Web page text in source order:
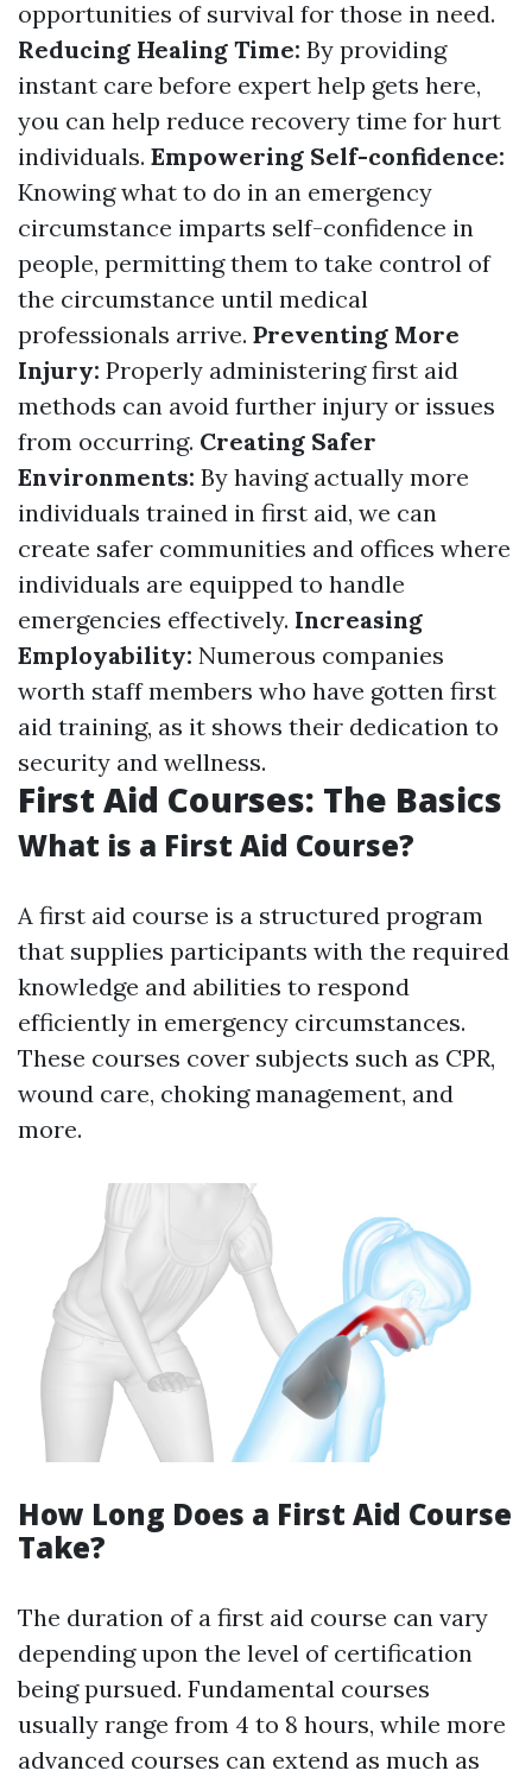
opportunities of survival for those in need.
Reducing Healing Time: By providing
instant care before expert help gets here,
you can help reduce recovery time for hurt
individuals. Empowering Self-confidence:
Knowing what to do in an emergency
circumstance imparts self-confidence in
people, permitting them to take control of
the circumstance until medical
professionals arrive. Preventing More
Injury: Properly administering first aid
methods can avoid further injury or issues
from occurring. Creating Safer
Environments: By having actually more
individuals trained in first aid, we can
create safer communities and offices where
individuals are equipped to handle
emergencies effectively. Increasing
Employability: Numerous companies
worth staff members who have gotten first
aid training, as it shows their dedication to
security and wellness.
First Aid Courses: The Basics
What is a First Aid Course?
A first aid course is a structured program
that supplies participants with the required
knowledge and abilities to respond
efficiently in emergency circumstances.
These courses cover subjects such as CPR,
wound care, choking management, and
more.
How Long Does a First Aid Course
Take?
The duration of a first aid course can vary
depending upon the level of certification
being pursued. Fundamental courses
usually range from 4 to 8 hours, while more
advanced courses can extend as much as